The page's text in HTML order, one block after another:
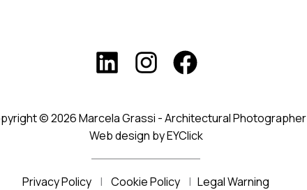
© 2026 Marcela Grassi - Architectural Photographer
Web design by EYClick
Privacy Policy | Cookie Policy | Legal Warning